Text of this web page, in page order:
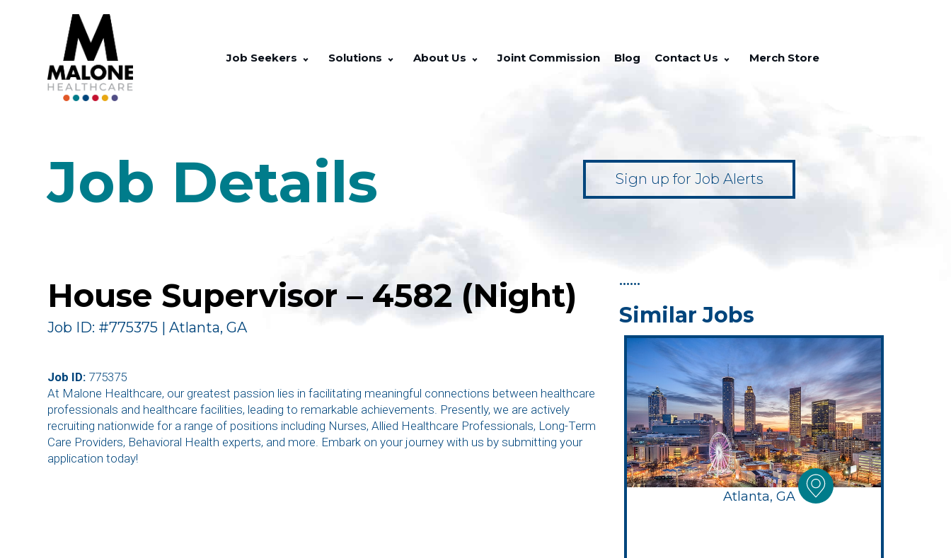
Job Seekers Solutions About Us Joint Commission Blog Contact Us Merch Store
Job Details Sign up for Job Alerts
House Supervisor – 4582 (Night)
Job ID: #775375 | Atlanta, GA
Job ID: 775375
At Malone Healthcare, our greatest passion lies in facilitating meaningful connections between healthcare
professionals and healthcare facilities, leading to remarkable achievements. Presently, we are actively
recruiting nationwide for a range of positions including Nurses, Allied Healthcare Professionals, Long-Term
Care Providers, Behavioral Health experts, and more. Embark on your journey with us by submitting your
application today!
••••••
Similar Jobs
Atlanta, GA